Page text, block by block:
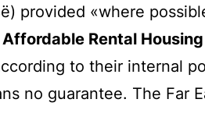
provided «where
Affordable Rental
to their internal
no guarantee. The Far